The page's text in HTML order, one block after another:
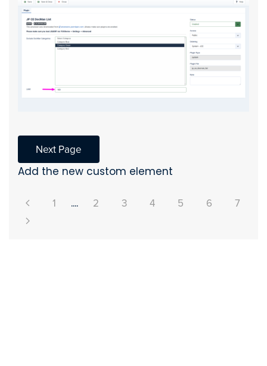
Next Page
Add the new custom element
1 .... 2 3 4 5 6 7